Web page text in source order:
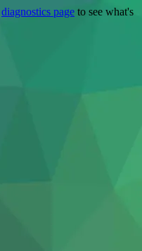
diagnostics page to see what's